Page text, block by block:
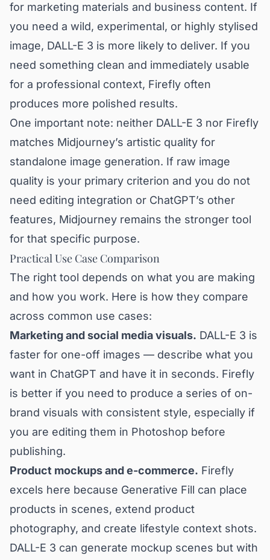
for marketing materials and business content. If
you need a wild, experimental, or highly stylised
image, DALL-E 3 is more likely to deliver. If you
need something clean and immediately usable
for a professional context, Firefly often
produces more polished results.
One important note: neither DALL-E 3 nor Firefly
matches Midjourney’s artistic quality for
standalone image generation. If raw image
quality is your primary criterion and you do not
need editing integration or ChatGPT’s other
features, Midjourney remains the stronger tool
for that specific purpose.
Practical Use Case Comparison
The right tool depends on what you are making
and how you work. Here is how they compare
across common use cases:
Marketing and social media visuals. DALL-E 3 is
faster for one-off images — describe what you
want in ChatGPT and have it in seconds. Firefly
is better if you need to produce a series of on-
brand visuals with consistent style, especially if
you are editing them in Photoshop before
publishing.
Product mockups and e-commerce. Firefly
excels here because Generative Fill can place
products in scenes, extend product
photography, and create lifestyle context shots.
DALL-E 3 can generate mockup scenes but with